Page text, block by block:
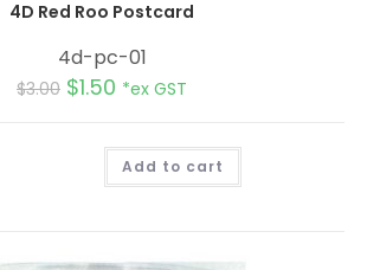
4D Red Roo Postcard
4d-pc-01
$3.00 $1.50 *ex GST
Add to cart